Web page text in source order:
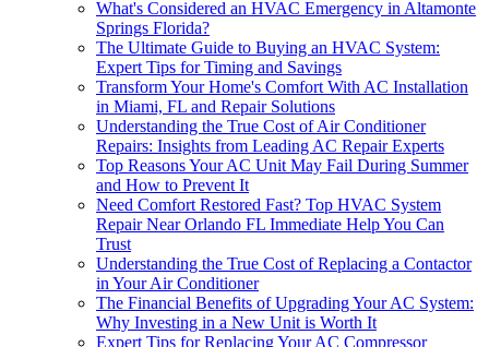
What's Considered an HVAC Emergency in Altamonte
Springs Florida?
The Ultimate Guide to Buying an HVAC System:
Expert Tips for Timing and Savings
Transform Your Home's Comfort With AC Installation
in Miami, FL and Repair Solutions
Understanding the True Cost of Air Conditioner
Repairs: Insights from Leading AC Repair Experts
Top Reasons Your AC Unit May Fail During Summer
and How to Prevent It
Need Comfort Restored Fast? Top HVAC System
Repair Near Orlando FL Immediate Help You Can
Trust
Understanding the True Cost of Replacing a Contactor
in Your Air Conditioner
The Financial Benefits of Upgrading Your AC System:
Why Investing in a New Unit is Worth It
Expert Tips for Replacing Your AC Compressor